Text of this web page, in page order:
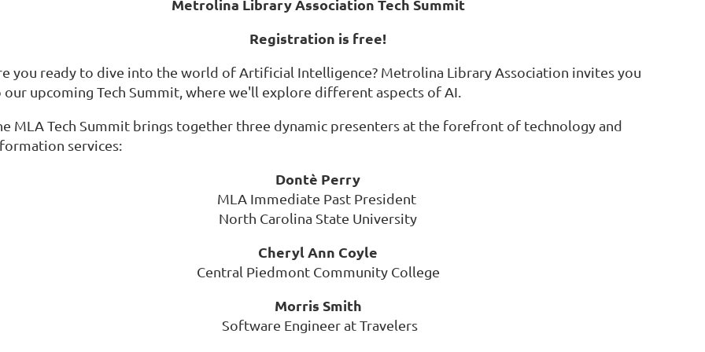
Metrolina Library Association Tech Summit
Registration is free!
you ready to dive into the world of Artificial Intelligence? Metrolina Library Association invites you
our upcoming Tech Summit, where we'll explore different aspects of AI.
MLA Tech Summit brings together three dynamic presenters at the forefront of technology and
services:
Dontè Perry
MLA Immediate Past President
North Carolina State University
Cheryl Ann Coyle
Central Piedmont Community College
Morris Smith
Software Engineer at Travelers